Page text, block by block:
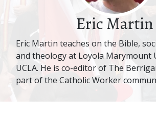
Eric Martin
Eric Martin teaches on the Bible,
and theology at Loyola Marymount
UCLA. He is co-editor of The
part of the Catholic Worker